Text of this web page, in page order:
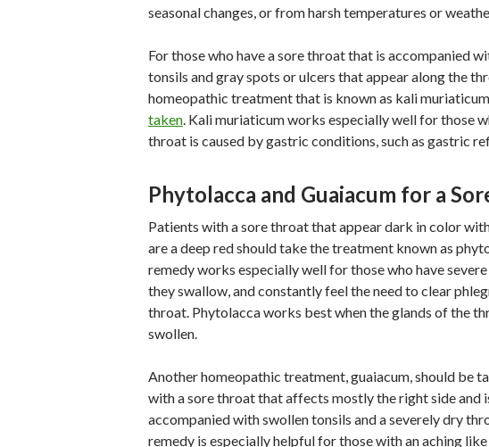
seasonal changes, or from harsh temperatures or
For those who have a sore throat that is accompanied
tonsils and gray spots or ulcers that appear along the
homeopathic treatment that is known as kali muriaticum
taken. Kali muriaticum works especially well for those
throat is caused by gastric conditions, such as gastric
Phytolacca and Guaiacum for a
Patients with a sore throat that appear dark in color
are a deep red should take the treatment known as
remedy works especially well for those who have
they swallow, and constantly feel the need to clear
throat. Phytolacca works best when the glands of the
swollen.
Another homeopathic treatment, guaiacum, should be
with a sore throat that affects mostly the right side and
accompanied with swollen tonsils and a severely dry
remedy is especially helpful for those with an aching